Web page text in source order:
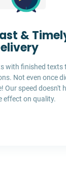
&
with finished texts
Not even once
Our speed doesn't
effect on quality.